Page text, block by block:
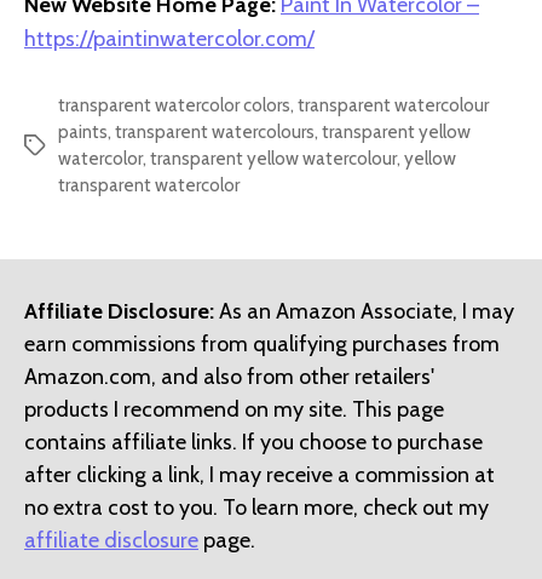
https://paintinwatercolor.com/
Tags
transparent watercolor colors, transparent watercolour
paints, transparent watercolours, transparent yellow
watercolor, transparent yellow watercolour, yellow
transparent watercolor
Affiliate Disclosure:As an Amazon Associate, I may
earn commissions from qualifying purchases from
Amazon.com, and also from other retailers'
products I recommend on my site. This page
contains affiliate links. If you choose to purchase
after clicking a link, I may receive a commission at
no extra cost to you. To learn more, check out my
affiliate disclosure page.